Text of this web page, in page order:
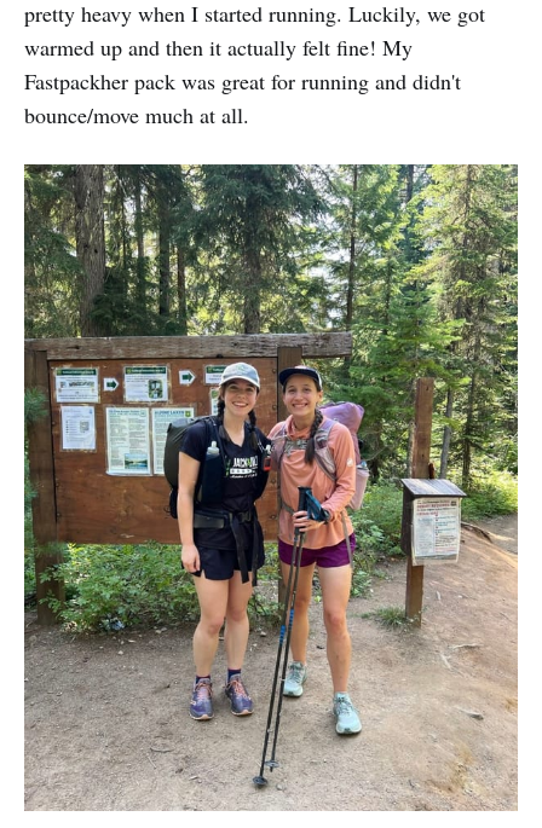
pretty heavy when I started running. Luckily, we got
warmed up and then it actually felt fine! My
Fastpackher pack was great for running and didn't
bounce/move much at all.